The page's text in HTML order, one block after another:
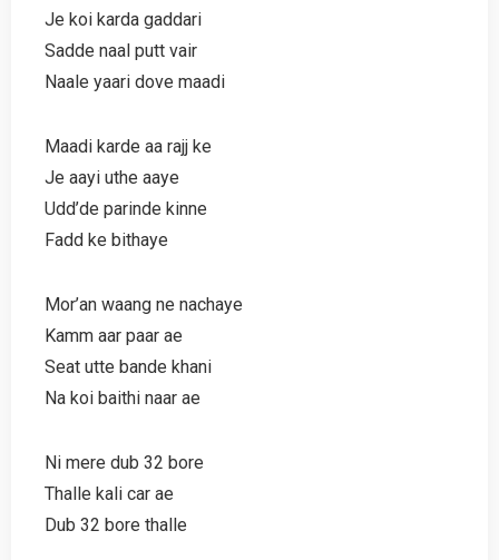
Je koi karda gaddari
Sadde naal putt vair
Naale yaari dove maadi
Maadi karde aa rajj ke
Je aayi uthe aaye
Udd’de parinde kinne
Fadd ke bithaye
Mor’an waang ne nachaye
Kamm aar paar ae
Seat utte bande khani
Na koi baithi naar ae
Ni mere dub 32 bore
Thalle kali car ae
Dub 32 bore thalle